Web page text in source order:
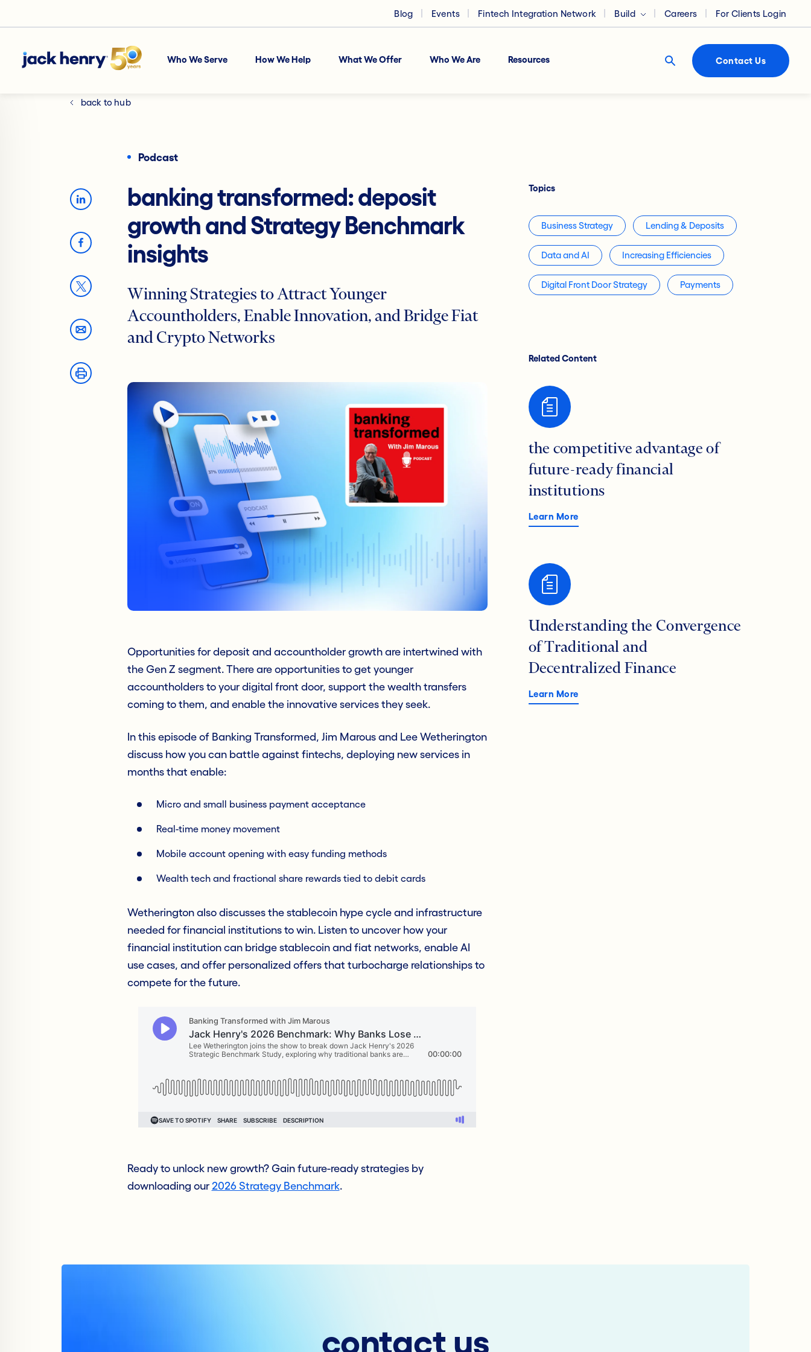
Blog Events Fintech Integration Network Build Careers For Clients Login
Who We Serve How We Help What We Offer Who We Are Resources Contact Us
back to hub
Podcast
banking transformed: deposit
growth and Strategy Benchmark
insights
Winning Strategies to Attract Younger
Accountholders, Enable Innovation, and Bridge Fiat
and Crypto Networks
Opportunities for deposit and accountholder growth are intertwined with
the Gen Z segment. There are opportunities to get younger
accountholders to your digital front door, support the wealth transfers
coming to them, and enable the innovative services they seek.
In this episode of Banking Transformed, Jim Marous and Lee Wetherington
discuss how you can battle against fintechs, deploying new services in
months that enable:
Micro and small business payment acceptance
Real-time money movement
Mobile account opening with easy funding methods
Wealth tech and fractional share rewards tied to debit cards
Wetherington also discusses the stablecoin hype cycle and infrastructure
needed for financial institutions to win. Listen to uncover how your
financial institution can bridge stablecoin and fiat networks, enable AI
use cases, and offer personalized offers that turbocharge relationships to
compete for the future.
Ready to unlock new growth? Gain future-ready strategies by
downloading our 2026 Strategy Benchmark.
Topics
Business Strategy Lending & Deposits
Data and AI Increasing Efficiencies
Digital Front Door Strategy Payments
Related Content
the competitive advantage of
future-ready financial
institutions
Learn More
Understanding the Convergence
of Traditional and
Decentralized Finance
Learn More
contact us